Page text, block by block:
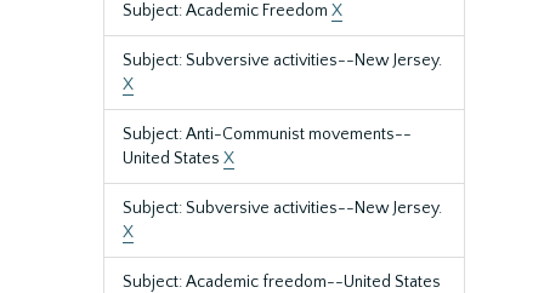
Subject: Academic Freedom X
Subject: Subversive activities--New Jersey.
X
Subject: Anti-Communist movements--
United States X
Subject: Subversive activities--New Jersey.
X
Subject: Academic freedom--United States